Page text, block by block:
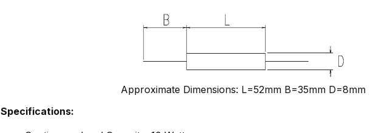
Approximate Dimensions: L=52mm B=35mm D=8mm
Specifications: